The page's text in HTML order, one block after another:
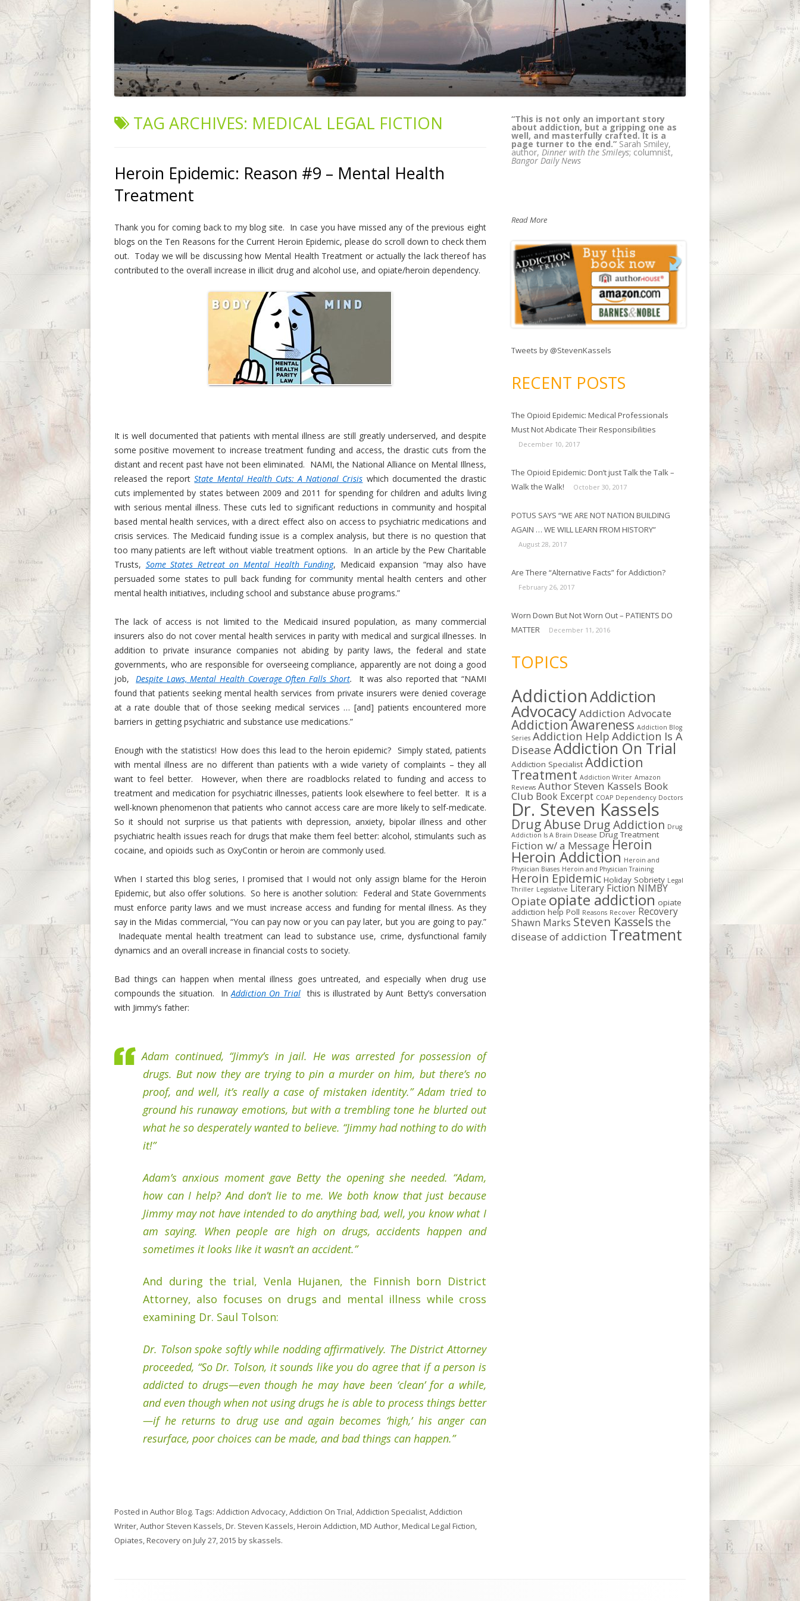
TAG ARCHIVES: MEDICAL LEGAL FICTION
Heroin Epidemic: Reason #9 – Mental Health
Treatment
Thank you for coming back to my blog site. In case you have missed any of the previous eight
blogs on the Ten Reasons for the Current Heroin Epidemic, please do scroll down to check them
out. Today we will be discussing how Mental Health Treatment or actually the lack thereof has
contributed to the overall increase in illicit drug and alcohol use, and opiate/heroin dependency.
It is well documented that patients with mental illness are still greatly underserved, and despite
some positive movement to increase treatment funding and access, the drastic cuts from the
distant and recent past have not been eliminated. NAMI, the National Alliance on Mental Illness,
released the reportState Mental Health Cuts: A National Crisis which documented the drastic
cuts implemented by states between 2009 and 2011 for spending for children and adults living
with serious mental illness. These cuts led to significant reductions in community and hospital
based mental health services, with a direct effect also on access to psychiatric medications and
crisis services. The Medicaid funding issue is a complex analysis, but there is no question that
too many patients are left without viable treatment options. In an article by the Pew Charitable
Trusts, Some States Retreat on Mental Health Funding, Medicaid expansion “may also have
persuaded some states to pull back funding for community mental health centers and other
mental health initiatives, including school and substance abuse programs.”
The lack of access is not limited to the Medicaid insured population, as many commercial
insurers also do not cover mental health services in parity with medical and surgical illnesses. In
addition to private insurance companies not abiding by parity laws, the federal and state
governments, who are responsible for overseeing compliance, apparently are not doing a good
job,Despite Laws, Mental Health Coverage Often Falls Short. It was also reported that “NAMI
found that patients seeking mental health services from private insurers were denied coverage
at a rate double that of those seeking medical services … [and] patients encountered more
barriers in getting psychiatric and substance use medications.”
Enough with the statistics! How does this lead to the heroin epidemic? Simply stated, patients
with mental illness are no different than patients with a wide variety of complaints – they all
want to feel better. However, when there are roadblocks related to funding and access to
treatment and medication for psychiatric illnesses, patients look elsewhere to feel better. It is a
well-known phenomenon that patients who cannot access care are more likely to self-medicate.
So it should not surprise us that patients with depression, anxiety, bipolar illness and other
psychiatric health issues reach for drugs that make them feel better: alcohol, stimulants such as
cocaine, and opioids such as OxyContin or heroin are commonly used.
When I started this blog series, I promised that I would not only assign blame for the Heroin
Epidemic, but also offer solutions. So here is another solution: Federal and State Governments
must enforce parity laws and we must increase access and funding for mental illness. As they
say in the Midas commercial, “You can pay now or you can pay later, but you are going to pay.”
Inadequate mental health treatment can lead to substance use, crime, dysfunctional family
dynamics and an overall increase in financial costs to society.
Bad things can happen when mental illness goes untreated, and especially when drug use
compounds the situation. InAddiction On Trialthis is illustrated by Aunt Betty’s conversation
with Jimmy’s father:
Adam continued, “Jimmy’s in jail. He was arrested for possession of
drugs. But now they are trying to pin a murder on him, but there’s no
proof, and well, it’s really a case of mistaken identity.” Adam tried to
ground his runaway emotions, but with a trembling tone he blurted out
what he so desperately wanted to believe. “Jimmy had nothing to do with
it!”
Adam’s anxious moment gave Betty the opening she needed. “Adam,
how can I help? And don’t lie to me. We both know that just because
Jimmy may not have intended to do anything bad, well, you know what I
am saying. When people are high on drugs, accidents happen and
sometimes it looks like it wasn’t an accident.”
And during the trial, Venla Hujanen, the Finnish born District
Attorney, also focuses on drugs and mental illness while cross
examining Dr. Saul Tolson:
Dr. Tolson spoke softly while nodding affirmatively. The District Attorney
proceeded, “So Dr. Tolson, it sounds like you do agree that if a person is
addicted to drugs—even though he may have been ‘clean’ for a while,
and even though when not using drugs he is able to process things better
—if he returns to drug use and again becomes ‘high,’ his anger can
resurface, poor choices can be made, and bad things can happen.”
Posted in Author Blog. Tags: Addiction Advocacy,Addiction On Trial,Addiction Specialist,Addiction
Writer,Author Steven Kassels,Dr. Steven Kassels,Heroin Addiction,MD Author,Medical Legal Fiction,
Opiates,Recovery on July 27, 2015 by skassels.
“This is not only an important story
about addiction, but a gripping one as
well, and masterfully crafted. It is a
page turner to the end.” Sarah Smiley,
author,Dinner with the Smileys; columnist,
Bangor Daily News
“Kassels has created a page turning
legal thriller/medical murder mystery
while at the same time educating
readers about addiction. Truly, a coup --
can't wait for the next in the series!"
Pat Olsen, author, with Petros Levounis,
M.D., of Sober Siblings: How to Help Your
Read More
Tweets by @StevenKassels
RECENT POSTS
The Opioid Epidemic: Medical Professionals
Must Not Abdicate Their Responsibilities
December 10, 2017
The Opioid Epidemic: Don’t just Talk the Talk –
Walk the Walk!
October 30, 2017
POTUS SAYS “WE ARE NOT NATION BUILDING
AGAIN … WE WILL LEARN FROM HISTORY”
August 28, 2017
Are There “Alternative Facts” for Addiction?
February 26, 2017
Worn Down But Not Worn Out – PATIENTS DO
MATTER
December 11, 2016
TOPICS
AddictionAddiction
AdvocacyAddiction Advocate
Addiction Awareness Addiction Blog
Series Addiction Help Addiction Is A
Disease Addiction On Trial
Addiction Specialist Addiction
Treatment Addiction Writer Amazon
Reviews Author Steven Kassels Book
Club Book Excerpt COAP Dependency Doctors
Dr. Steven Kassels
Drug Abuse Drug Addiction Drug
Addiction Is A Brain Disease Drug Treatment
Fiction w/ a Message Heroin
Heroin Addiction Heroin and
Physician Biases Heroin and Physician Training
Heroin Epidemic Holiday Sobriety Legal
Thriller Legislative Literary Fiction NIMBY
Opiate opiate addiction opiate
addiction help Poll Reasons Recover Recovery
Shawn Marks Steven Kasselsthe
disease of addiction Treatment